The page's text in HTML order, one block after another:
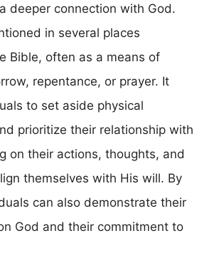
deeper connection with God.
in several places
Bible, often as a means of
repentance, or prayer. It
to set aside physical
prioritize their relationship with
on their actions, thoughts, and
themselves with His will. By
can also demonstrate their
God and their commitment to